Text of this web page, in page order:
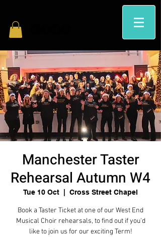
Manchester Taster
Rehearsal Autumn W4
Tue 10 Oct Cross Street Chapel
Book a Taster Ticket at one of our West End
Musical Choir rehearsals, to find out if you'd
like to join us for our exciting Term!